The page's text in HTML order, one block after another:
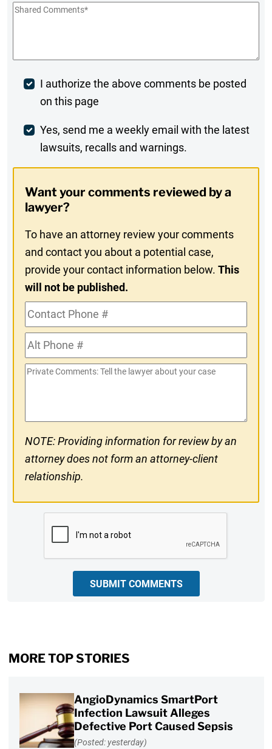
Shared
Post
Comment
I authorize the above comments be posted
on this page
Weekly
Digest
In
Yes, send me a weekly email with the latest
lawsuits, recalls and warnings.
Want your comments reviewed by a
lawyer?
To have an attorney review your comments
and contact you about a potential case,
provide your contact information below.This
will not be published.
Contact
Phone
#Alt
Phone
#
Private
NOTE: Providing information for review by an
attorney does not form an attorney-client
relationship.
SUBMIT COMMENTS
MORE TOP STORIES
AngioDynamics SmartPort
Infection Lawsuit Alleges
Defective Port Caused Sepsis
(Posted: yesterday)